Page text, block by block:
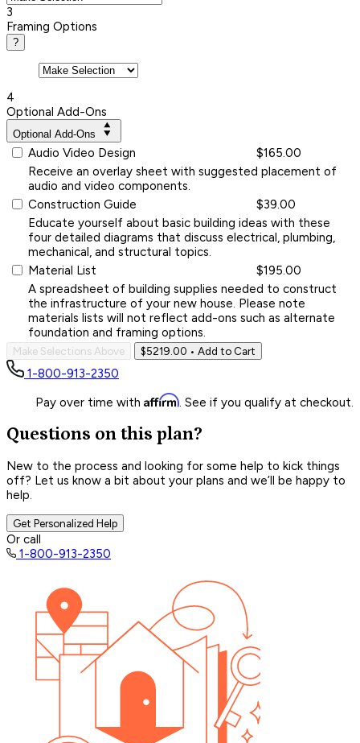
3
Framing Options
?
4
Optional Add-Ons
Optional Add-Ons
Audio Video Design
$165.00
Receive an overlay sheet with suggested placement of
audio and video components.
Construction Guide
$39.00
Educate yourself about basic building ideas with these
four detailed diagrams that discuss electrical, plumbing,
mechanical, and structural topics.
Material List
$195.00
A spreadsheet of building supplies needed to construct
the infrastructure of your new house. Please note
materials lists will not reflect add-ons such as alternate
foundation and framing options.
Make Selections Above $5219.00 • Add to Cart
1-800-913-2350
Pay over time with Affirm. See if you qualify at checkout.
Questions on this plan?
New to the process and looking for some help to kick things
off? Let us know a bit about your plans and we’ll be happy to
help.
Get Personalized Help
Or call
1-800-913-2350